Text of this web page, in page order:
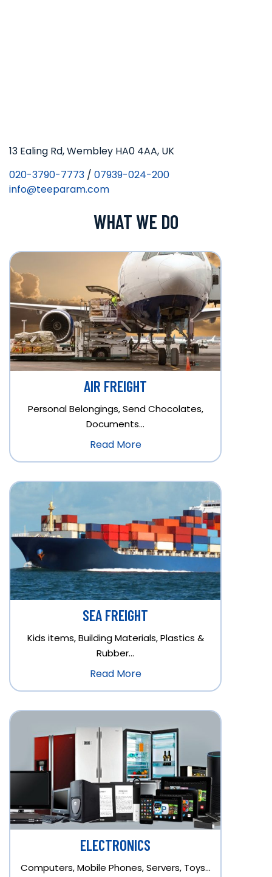
13 Ealing Rd, Wembley HA0 4AA, UK
020-3790-7773 / 07939-024-200
info@teeparam.com
WHAT WE DO
AIR FREIGHT
Personal Belongings, Send Chocolates,
Documents…
Read More
SEA FREIGHT
Kids items, Building Materials, Plastics &
Rubber…
Read More
ELECTRONICS
Computers, Mobile Phones, Servers, Toys…